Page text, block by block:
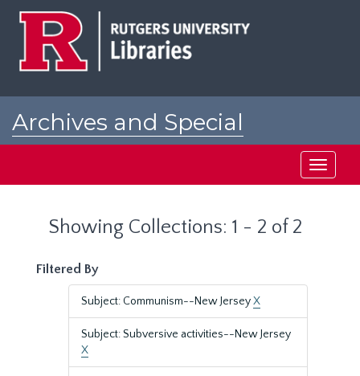
Archives and Special
Toggle
Showing Collections: 1 - 2 of 2
Filtered By
Subject: Communism--New JerseyX
Subject: Subversive activities--New Jersey
X